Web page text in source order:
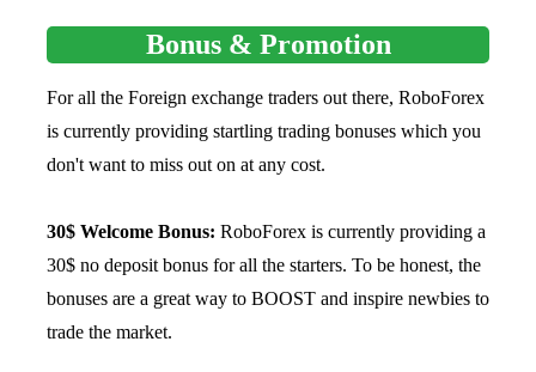
Bonus & Promotion
For all the Foreign exchange traders out there, RoboForex
is currently providing startling trading bonuses which you
don't want to miss out on at any cost.
30$ Welcome Bonus: RoboForex is currently providing a
30$ no deposit bonus for all the starters. To be honest, the
bonuses are a great way to BOOST and inspire newbies to
trade the market.